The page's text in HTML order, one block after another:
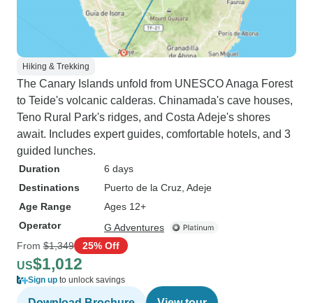
Hiking & Trekking
The Canary Islands unfold from UNESCO Anaga Forest
to Teide's volcanic calderas. Chinamada's cave houses,
Teno Rural Park's ridges, and Costa Adeje's shores
await. Includes expert guides, comfortable hotels, and 3
guided lunches.
Duration
6 days
Destinations
Puerto de la Cruz , Adeje
Age Range
Ages 12+
Operator
G Adventures
From $1,349 25% Off
US$1,012
Sign up to unlock savings